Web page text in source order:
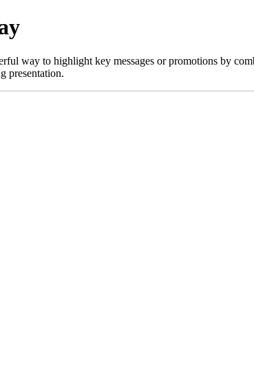
way to highlight key messages or promotions by
presentation.